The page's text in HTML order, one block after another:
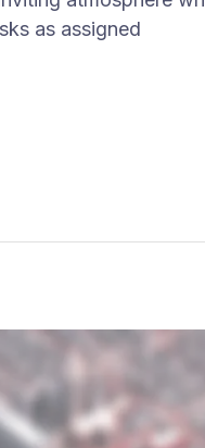
as assigned